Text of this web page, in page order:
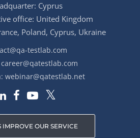
Cyprus
office: United Kingdom
Poland, Cyprus, Ukraine
testlab.com
career@qatestlab.com
webinar@qatestlab.net
IMPROVE OUR SERVICE